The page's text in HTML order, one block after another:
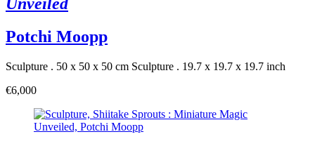
Potchi Moopp
Sculpture . 50 x 50 x 50 cm Sculpture . 19.7 x 19.7 x 19.7 inch
€6,000